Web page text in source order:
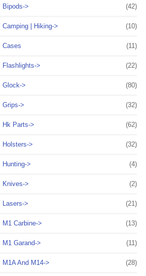
Bipods-> (42)
Camping | Hiking-> (10)
Cases (11)
Flashlights-> (22)
Glock-> (80)
Grips-> (32)
Hk Parts-> (62)
Holsters-> (32)
Hunting-> (4)
Knives-> (2)
Lasers-> (21)
M1 Carbine-> (13)
M1 Garand-> (11)
M1A And M14-> (28)